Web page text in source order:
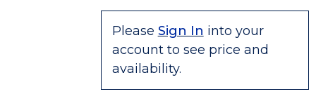
Please Sign In into your
account to see price and
availability.